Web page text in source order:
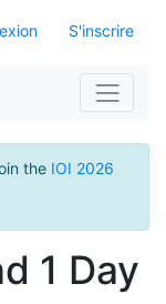
S'inscrire
the IOI 2026
1 Day